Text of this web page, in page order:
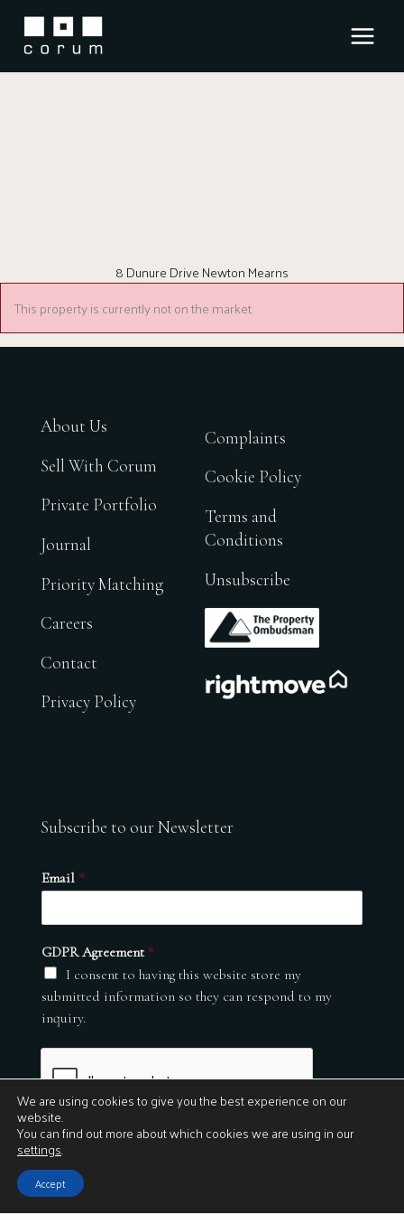
content
8 Dunure Drive Newton Mearns
This property is currently not on the market.
About Us
Sell With Corum
Private Portfolio
Journal
Priority Matching
Careers
Contact
Privacy Policy
Complaints
Cookie Policy
Terms and
Conditions
Unsubscribe
.
Subscribe to our Newsletter
Email *
GDPR Agreement *
I consent to having this website store my
submitted information so they can respond to my
inquiry.
Submit
© 2026
We are using cookies to give you the best experience on our
website.
You can find out more about which cookies we are using in our
settings.
Accept